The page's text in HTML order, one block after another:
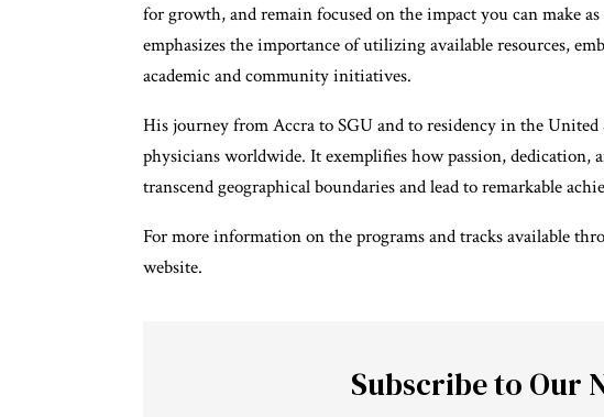
for growth, and remain focused on the impact you can make
emphasizes the importance of utilizing available resources,
academic and community initiatives.
His journey from Accra to SGU and to residency in the United
physicians worldwide. It exemplifies how passion, dedication,
transcend geographical boundaries and lead to remarkable
For more information on the programs and tracks available
website.
Subscribe to Our